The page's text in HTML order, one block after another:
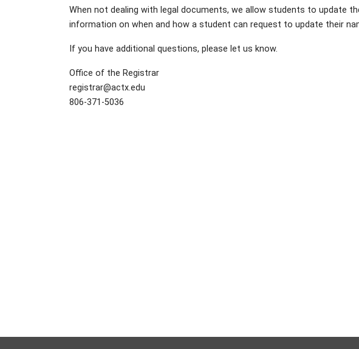
When not dealing with legal documents, we allow students to update
information on when and how a student can request to update their
If you have additional questions, please let us know.
Office of the Registrar
registrar@actx.edu
806-371-5036